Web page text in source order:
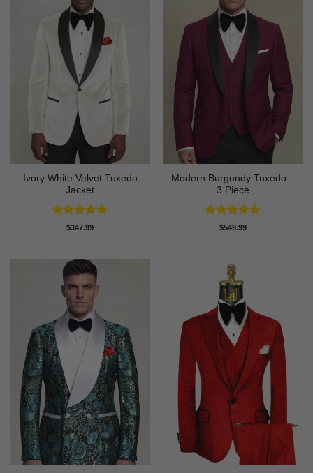
Ivory White Velvet Tuxedo
Jacket
Rated5
$347.99
Modern Burgundy Tuxedo –
3 Piece
Rated4.64
$549.99